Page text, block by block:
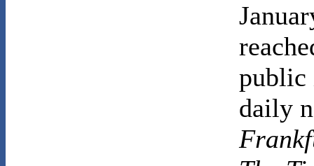
public
daily